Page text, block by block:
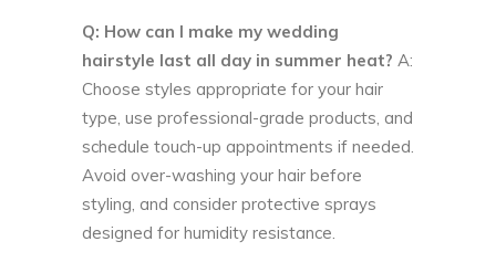
Q: How can I make my wedding
hairstyle last all day in summer heat? A:
Choose styles appropriate for your hair
type, use professional-grade products, and
schedule touch-up appointments if needed.
Avoid over-washing your hair before
styling, and consider protective sprays
designed for humidity resistance.